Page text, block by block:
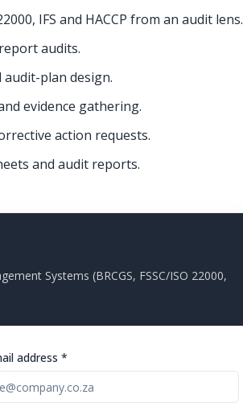
IFS and HACCP from an audit lens.
audits.
plan design.
evidence gathering.
action requests.
and audit reports.
Systems (BRCGS, FSSC/ISO 22000,
address *